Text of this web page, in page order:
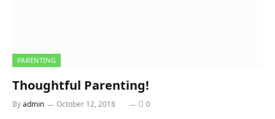
PARENTING
Thoughtful Parenting!
Byadmin October 12, 2018 0